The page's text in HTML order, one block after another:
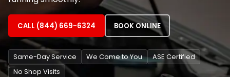
CALL (844) 669-6324 BOOK ONLINE
Same-Day Service We Come to You
ASE Certified
No Shop Visits